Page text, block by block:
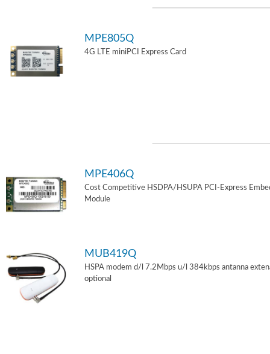
MPE805Q
4G LTE miniPCI Express Card
MPE406Q
Cost Competitive HSDPA/HSUPA PCI-Express
Module
MUB419Q
HSPA modem d/l 7.2Mbps u/l 384kbps antanna
optional